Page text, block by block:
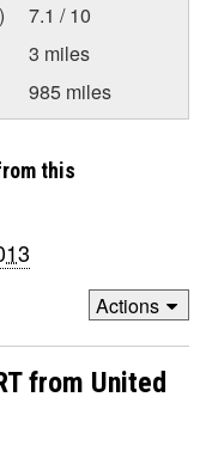
7.1 / 10
3 miles
985 miles
this
Actions
from United